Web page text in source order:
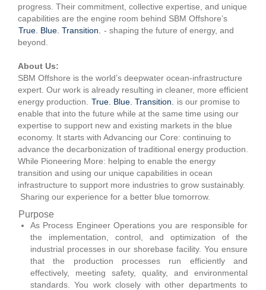
progress. Their commitment, collective expertise, and unique
capabilities are the engine room behind SBM Offshore’s
True. Blue. Transition.
- shaping the future of energy, and
beyond.
About Us:
SBM Offshore is the world’s deepwater ocean-infrastructure
expert. Our work is already resulting in cleaner, more efficient
energy production. True. Blue. Transition.
is our promise to
enable that into the future while at the same time using our
expertise to support new and existing markets in the blue
economy. It starts with Advancing our Core: continuing to
advance the decarbonization of traditional energy production.
While Pioneering More: helping to enable the energy
transition and using our unique capabilities in ocean
infrastructure to support more industries to grow sustainably.
Sharing our experience for a better blue tomorrow.
Purpose
As Process Engineer Operations you are responsible for
the implementation, control, and optimization of the
industrial processes in our shorebase facility. You ensure
that the production processes run efficiently and
effectively, meeting safety, quality, and environmental
standards. You work closely with other departments to